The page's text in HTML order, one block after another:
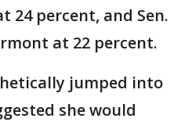
24 percent, and Sen.
at 22 percent.
jumped into
she would